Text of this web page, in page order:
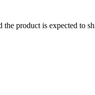
product is expected